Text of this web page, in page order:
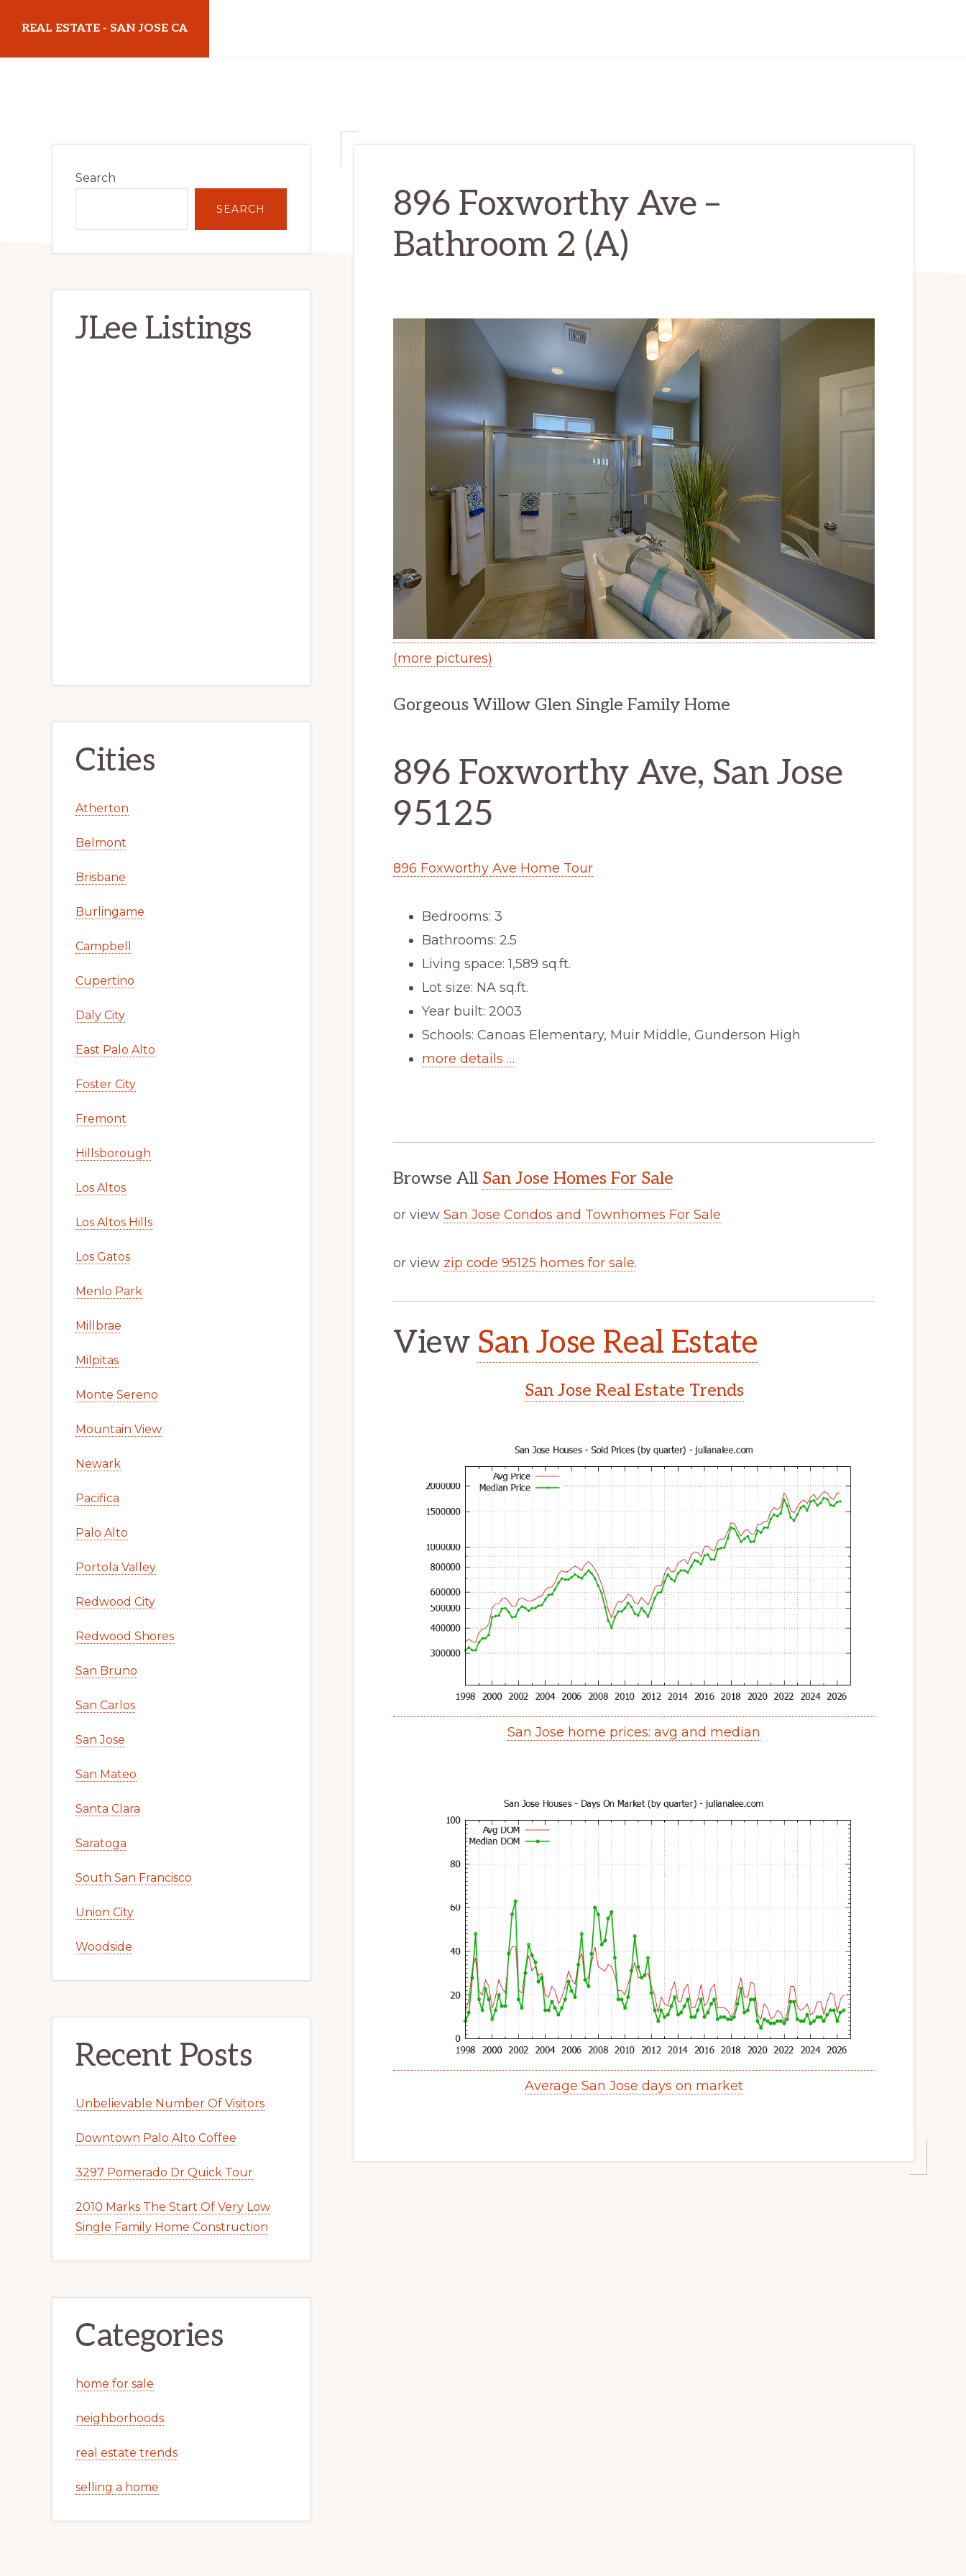
main
primary
REAL ESTATE - SAN JOSE CA
896 Foxworthy Ave –
Bathroom 2 (A)
(more pictures)
Gorgeous Willow Glen Single Family Home
896 Foxworthy Ave, San Jose
95125
896 Foxworthy Ave Home Tour
Bedrooms: 3
Bathrooms: 2.5
Living space: 1,589 sq.ft.
Lot size: NA sq.ft.
Year built: 2003
Schools: Canoas Elementary, Muir Middle, Gunderson High
more details …
Browse All San Jose Homes For Sale
or view San Jose Condos and Townhomes For Sale
or view zip code 95125 homes for sale.
View San Jose Real Estate
San Jose Real Estate Trends
San Jose home prices: avg and median
Average San Jose days on market
Sidebar
Search
SEARCH
JLee Listings
Cities
Atherton
Belmont
Brisbane
Burlingame
Campbell
Cupertino
Daly City
East Palo Alto
Foster City
Fremont
Hillsborough
Los Altos
Los Altos Hills
Los Gatos
Menlo Park
Millbrae
Milpitas
Monte Sereno
Mountain View
Newark
Pacifica
Palo Alto
Portola Valley
Redwood City
Redwood Shores
San Bruno
San Carlos
San Jose
San Mateo
Santa Clara
Saratoga
South San Francisco
Union City
Woodside
Recent Posts
Unbelievable Number Of Visitors
Downtown Palo Alto Coffee
3297 Pomerado Dr Quick Tour
2010 Marks The Start Of Very Low
Single Family Home Construction
Categories
home for sale
neighborhoods
real estate trends
selling a home